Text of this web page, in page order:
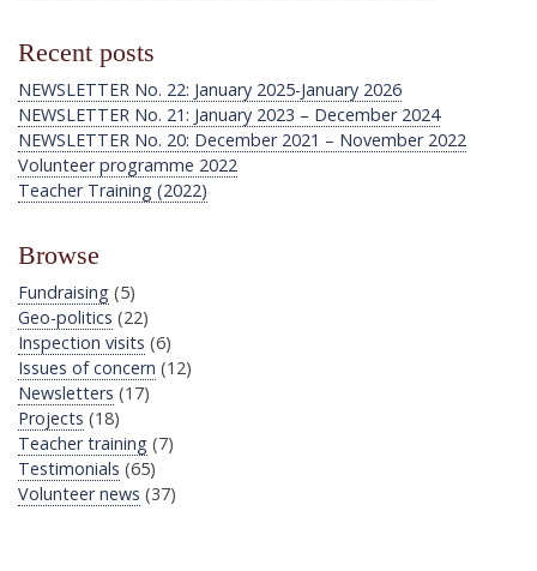
Recent posts
NEWSLETTER No. 22: January 2025-January 2026
NEWSLETTER No. 21: January 2023 – December 2024
NEWSLETTER No. 20: December 2021 – November 2022
Volunteer programme 2022
Teacher Training (2022)
Browse
Fundraising (5)
Geo-politics (22)
Inspection visits (6)
Issues of concern (12)
Newsletters (17)
Projects (18)
Teacher training (7)
Testimonials (65)
Volunteer news (37)